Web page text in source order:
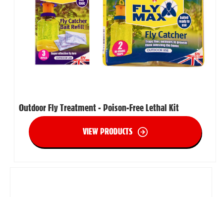
Outdoor Fly Treatment - Poison-Free Lethal Kit
VIEW PRODUCTS